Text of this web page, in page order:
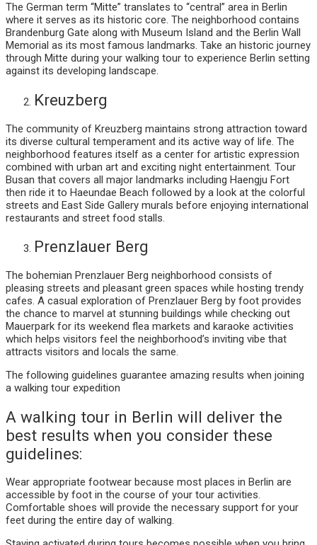
The German term “Mitte” translates to “central” area in Berlin
where it serves as its historic core. The neighborhood contains
Brandenburg Gate along with Museum Island and the Berlin Wall
Memorial as its most famous landmarks. Take an historic journey
through Mitte during your walking tour to experience Berlin setting
against its developing landscape.
Kreuzberg
The community of Kreuzberg maintains strong attraction toward
its diverse cultural temperament and its active way of life. The
neighborhood features itself as a center for artistic expression
combined with urban art and exciting night entertainment. Tour
Busan that covers all major landmarks including Haengju Fort
then ride it to Haeundae Beach followed by a look at the colorful
streets and East Side Gallery murals before enjoying international
restaurants and street food stalls.
Prenzlauer Berg
The bohemian Prenzlauer Berg neighborhood consists of
pleasing streets and pleasant green spaces while hosting trendy
cafes. A casual exploration of Prenzlauer Berg by foot provides
the chance to marvel at stunning buildings while checking out
Mauerpark for its weekend flea markets and karaoke activities
which helps visitors feel the neighborhood’s inviting vibe that
attracts visitors and locals the same.
The following guidelines guarantee amazing results when joining
a walking tour expedition
A walking tour in Berlin will deliver the
best results when you consider these
guidelines:
Wear appropriate footwear because most places in Berlin are
accessible by foot in the course of your tour activities.
Comfortable shoes will provide the necessary support for your
feet during the entire day of walking.